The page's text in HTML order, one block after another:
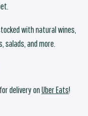
with natural wines,
salads, and more.
delivery onUber Eats!